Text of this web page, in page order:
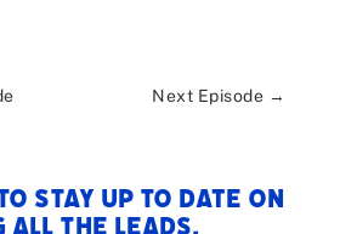
Next Episode →
stay up to date on
The Leads.